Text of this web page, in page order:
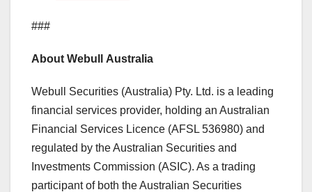
###
About Webull Australia
Webull Securities (Australia) Pty. Ltd. is a leading
financial services provider, holding an Australian
Financial Services Licence (AFSL 536980) and
regulated by the Australian Securities and
Investments Commission (ASIC). As a trading
participant of both the Australian Securities